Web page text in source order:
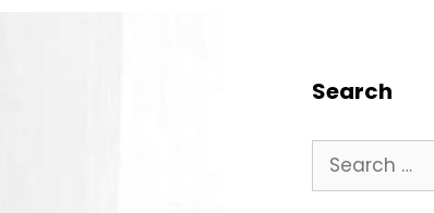
Search
Search
for: